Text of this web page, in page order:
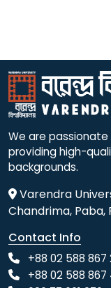
We are
providing high-
backgrounds.
Varendra
Chandrima, Paba,
Contact Info
+88 02 588 867
+88 02 588 867